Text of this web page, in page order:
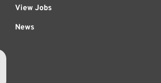
View Jobs
News